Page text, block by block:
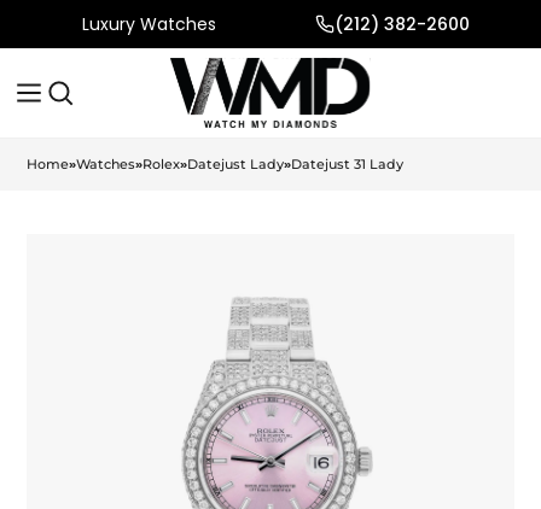
Luxury Watches (212) 382-2600
Home»Watches»Rolex»Datejust Lady»Datejust 31 Lady